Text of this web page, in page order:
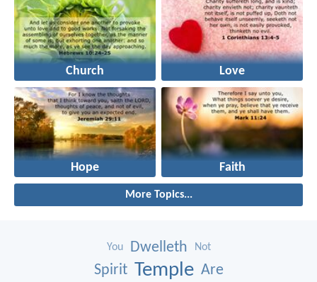
Church Love
Hope Faith
More Topics...
You Dwelleth Not
Spirit Temple Are